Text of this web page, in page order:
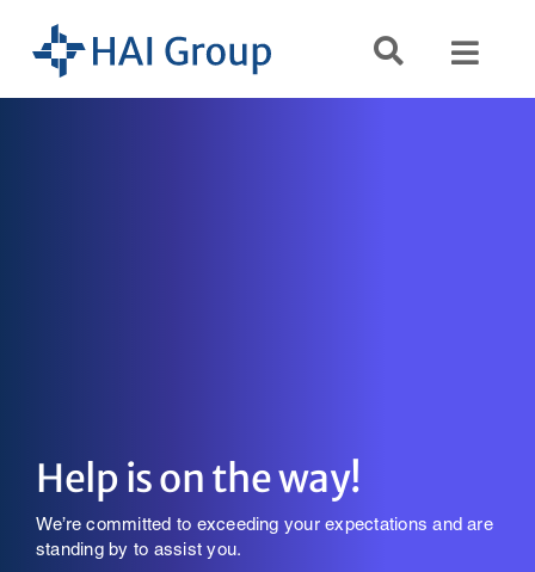
content
Help is on the way!
We’re committed to exceeding your expectations and are
standing by to assist you.